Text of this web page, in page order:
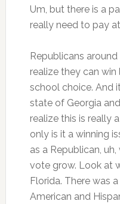
Um, but there is a
really need to pay
Republicans
realize they can
school choice. And
state of Georgia
realize this is really
only is it a winning
as a Republican,
vote grow. Look at
Florida. There was
American and